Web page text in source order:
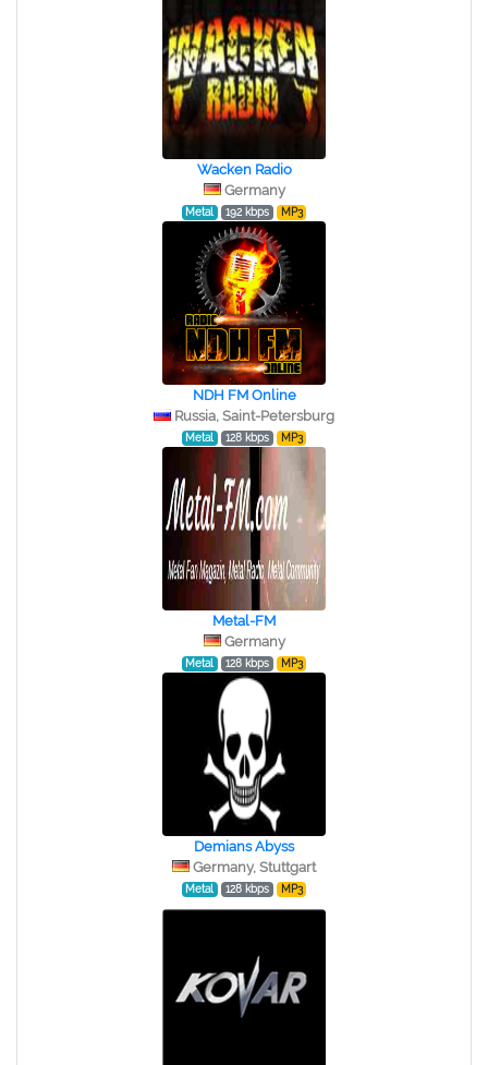
Wacken Radio
Germany
Metal 192 kbps MP3
NDH FM Online
Russia, Saint-Petersburg
Metal 128 kbps MP3
Metal-FM
Germany
Metal 128 kbps MP3
Demians Abyss
Germany, Stuttgart
Metal 128 kbps MP3